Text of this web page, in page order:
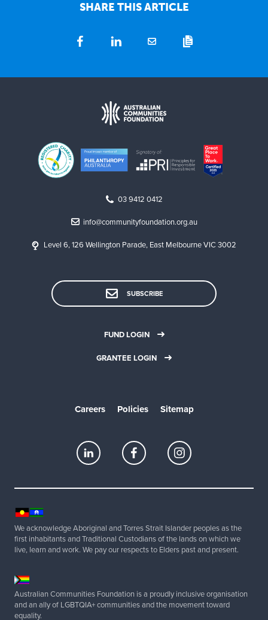
SHARE THIS ARTICLE
03 9412 0412
info@communityfoundation.org.au
Level 6, 126 Wellington Parade, East Melbourne VIC 3002
SUBSCRIBE
FUND LOGIN
GRANTEE LOGIN
Careers Policies Sitemap
We acknowledge Aboriginal and Torres Strait Islander peoples as the
first inhabitants and Traditional Custodians of the lands on which we
live, learn and work. We pay our respects to Elders past and present.
Australian Communities Foundation is a proudly inclusive organisation
and an ally of LGBTQIA+ communities and the movement toward
equality.